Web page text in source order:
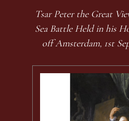
Tsar Peter the Great
Sea Battle Held in his
off Amsterdam, 1st